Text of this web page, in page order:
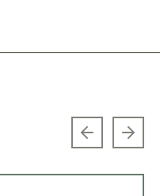
Previous